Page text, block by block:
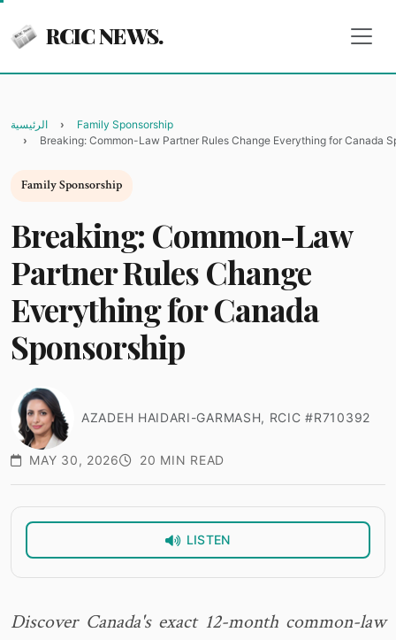
RCIC NEWS.
الرئيسية
Family Sponsorship
Breaking: Common-Law Partner Rules Change Everything for Canada
Family Sponsorship
Breaking: Common-Law
Partner Rules Change
Everything for Canada
Sponsorship
AZADEH HAIDARI-GARMASH, RCIC #R710392
MAY 30, 2026 20 MIN READ
LISTEN
Discover Canada's exact 12-month common-law